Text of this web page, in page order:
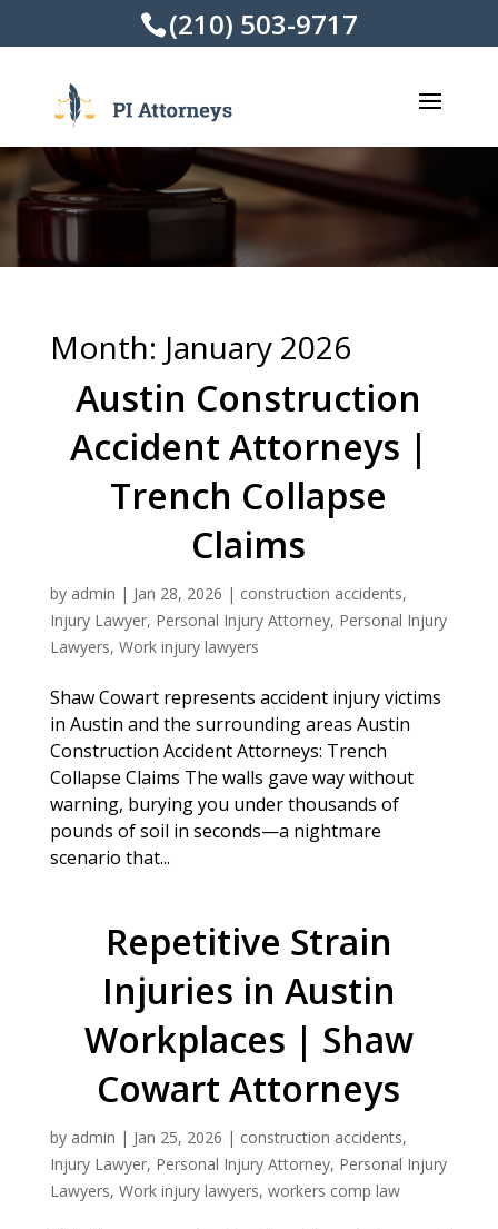
(210) 503-9717
Month: January 2026
Austin Construction
Accident Attorneys |
Trench Collapse
Claims
by admin | Jan 28, 2026 | construction accidents,
Injury Lawyer, Personal Injury Attorney, Personal Injury
Lawyers, Work injury lawyers
Shaw Cowart represents accident injury victims
in Austin and the surrounding areas Austin
Construction Accident Attorneys: Trench
Collapse Claims The walls gave way without
warning, burying you under thousands of
pounds of soil in seconds—a nightmare
scenario that...
Repetitive Strain
Injuries in Austin
Workplaces | Shaw
Cowart Attorneys
by admin | Jan 25, 2026 | construction accidents,
Injury Lawyer, Personal Injury Attorney, Personal Injury
Lawyers, Work injury lawyers, workers comp law